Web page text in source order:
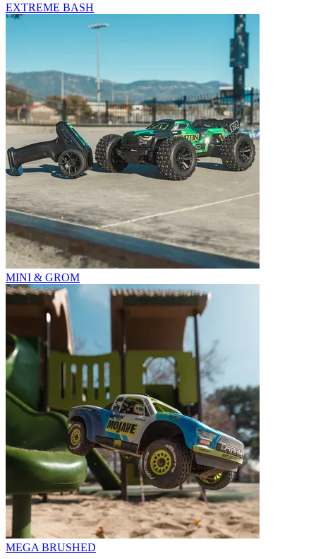
EXTREME BASH
MINI & GROM
MEGA BRUSHED